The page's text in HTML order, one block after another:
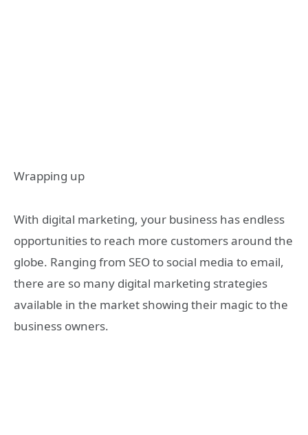
Wrapping up
With digital marketing, your business has endless
opportunities to reach more customers around the
globe. Ranging from SEO to social media to email,
there are so many digital marketing strategies
available in the market showing their magic to the
business owners.